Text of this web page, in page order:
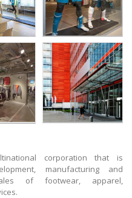
corporation that is
manufacturing and
of footwear, apparel,